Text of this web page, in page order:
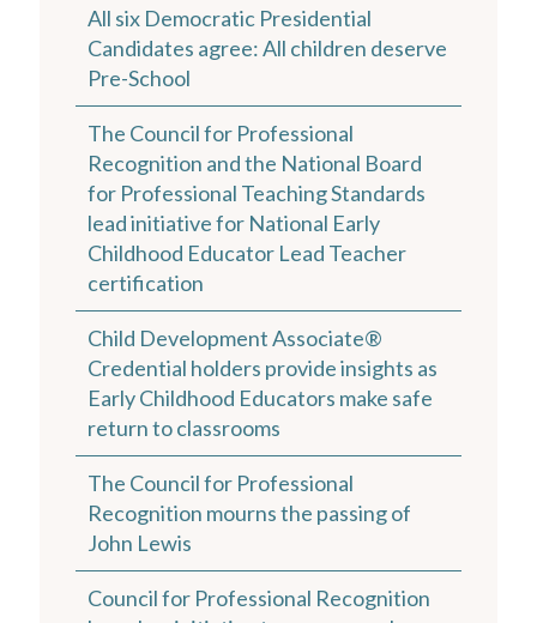
All six Democratic Presidential
Candidates agree: All children deserve
Pre-School
The Council for Professional
Recognition and the National Board
for Professional Teaching Standards
lead initiative for National Early
Childhood Educator Lead Teacher
certification
Child Development Associate®
Credential holders provide insights as
Early Childhood Educators make safe
return to classrooms
The Council for Professional
Recognition mourns the passing of
John Lewis
Council for Professional Recognition